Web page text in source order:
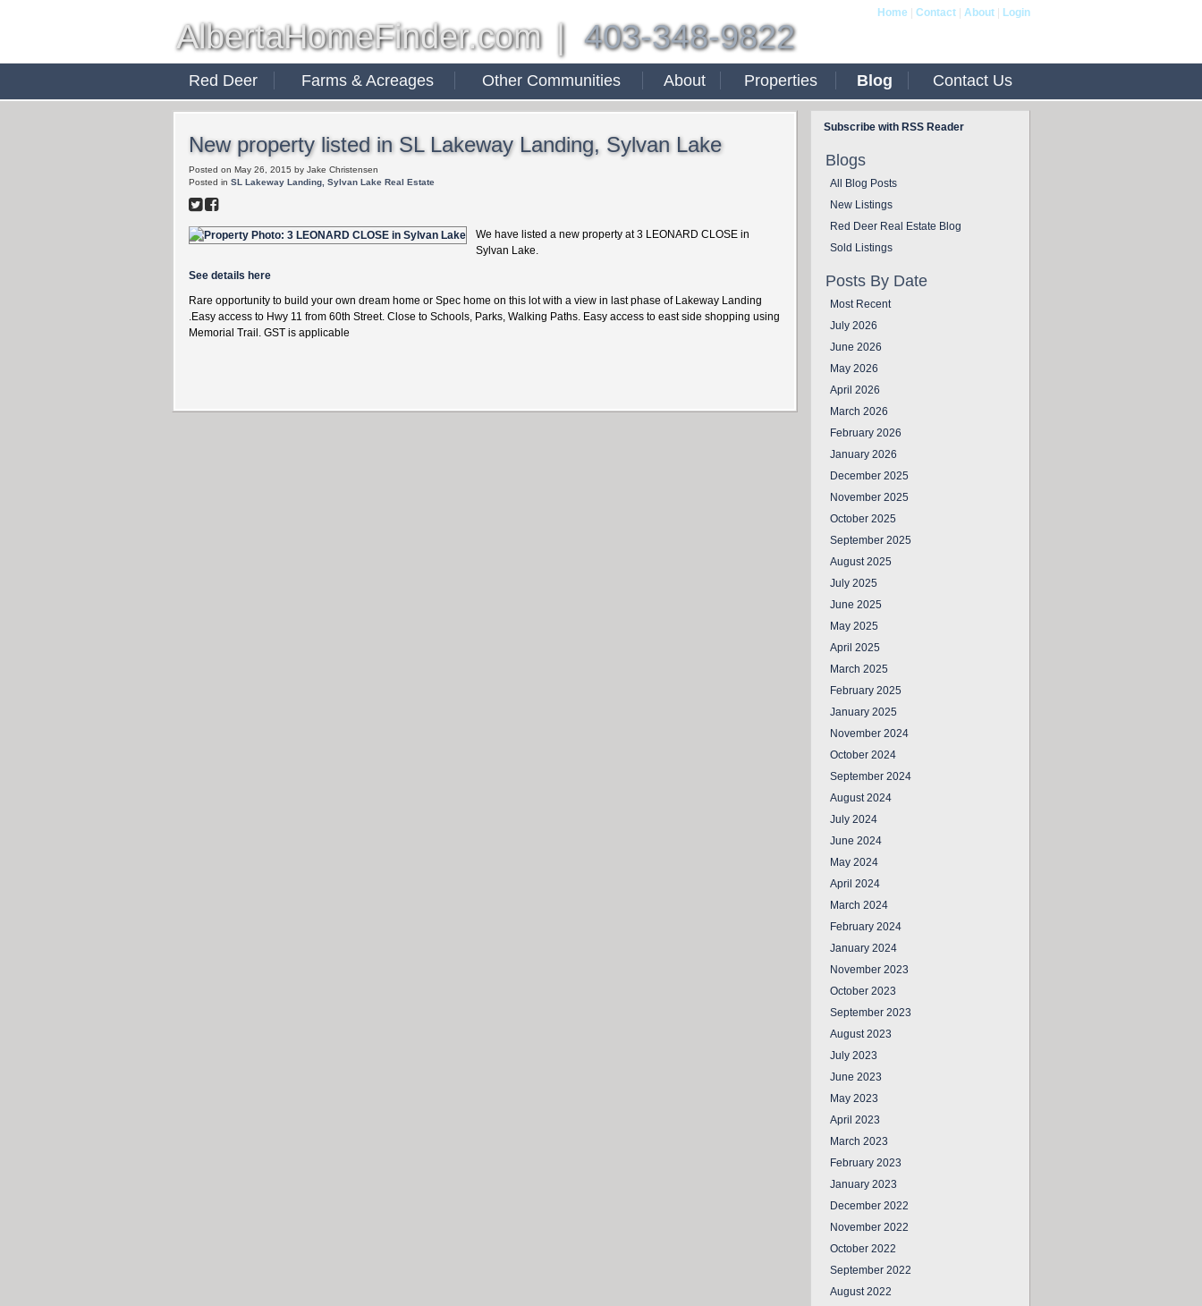
AlbertaHomeFinder.com | 403-348-9822
Home Contact About Login
Red Deer Farms & Acreages Other Communities About Properties Blog Contact Us
New property listed in SL Lakeway Landing, Sylvan Lake
Posted on May 26, 2015 by Jake Christensen
Posted in SL Lakeway Landing, Sylvan Lake Real Estate
We have listed a new property at 3 LEONARD CLOSE in
Sylvan Lake.
See details here
Rare opportunity to build your own dream home or Spec home on this lot with a view in last phase of Lakeway Landing
.Easy access to Hwy 11 from 60th Street. Close to Schools, Parks, Walking Paths. Easy access to east side shopping using
Memorial Trail. GST is applicable
Subscribe with RSS Reader
Blogs
All Blog Posts
New Listings
Red Deer Real Estate Blog
Sold Listings
Posts By Date
Most Recent
July 2026
June 2026
May 2026
April 2026
March 2026
February 2026
January 2026
December 2025
November 2025
October 2025
September 2025
August 2025
July 2025
June 2025
May 2025
April 2025
March 2025
February 2025
January 2025
November 2024
October 2024
September 2024
August 2024
July 2024
June 2024
May 2024
April 2024
March 2024
February 2024
January 2024
November 2023
October 2023
September 2023
August 2023
July 2023
June 2023
May 2023
April 2023
March 2023
February 2023
January 2023
December 2022
November 2022
October 2022
September 2022
August 2022